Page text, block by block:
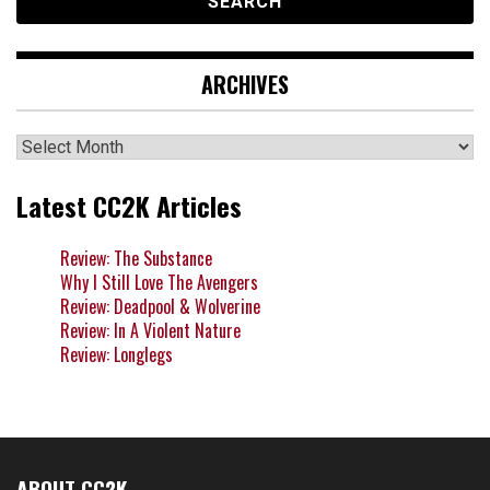
ARCHIVES
Archives
Latest CC2K Articles
Review: The Substance
Why I Still Love The Avengers
Review: Deadpool & Wolverine
Review: In A Violent Nature
Review: Longlegs